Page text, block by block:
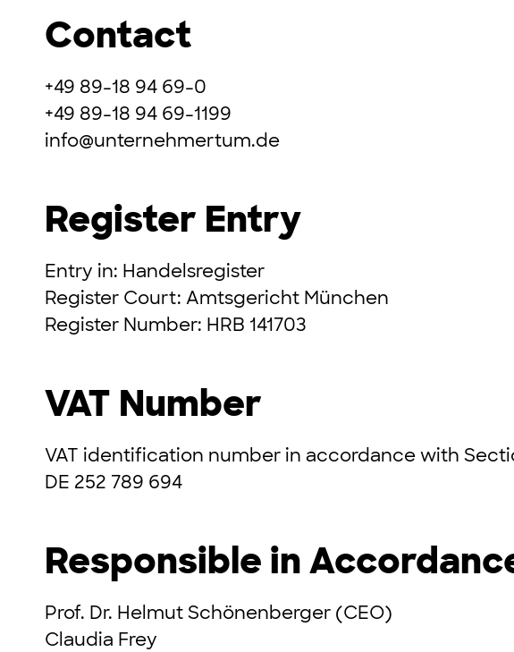
Contact
+49 89-18 94 69-0
+49 89-18 94 69-1199
info@unternehmertum.de
Register Entry
Entry in: Handelsregister
Register Court: Amtsgericht München
Register Number: HRB 141703
VAT Number
VAT identification number in accordance with
DE 252 789 694
Responsible in
Prof. Dr. Helmut Schönenberger (CEO)
Claudia Frey